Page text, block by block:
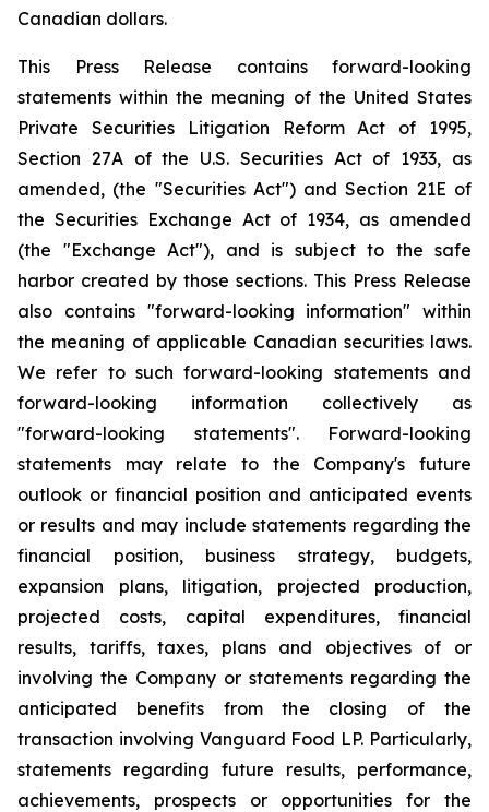
Canadian dollars.
This Press Release contains forward-looking
statements within the meaning of the United States
Private Securities Litigation Reform Act of 1995,
Section 27A of the U.S. Securities Act of 1933, as
amended, (the "Securities Act") and Section 21E of
the Securities Exchange Act of 1934, as amended
(the "Exchange Act"), and is subject to the safe
harbor created by those sections. This Press Release
also contains "forward-looking information" within
the meaning of applicable Canadian securities laws.
We refer to such forward-looking statements and
forward-looking information collectively as
"forward-looking statements". Forward-looking
statements may relate to the Company's future
outlook or financial position and anticipated events
or results and may include statements regarding the
financial position, business strategy, budgets,
expansion plans, litigation, projected production,
projected costs, capital expenditures, financial
results, tariffs, taxes, plans and objectives of or
involving the Company or statements regarding the
anticipated benefits from the closing of the
transaction involving Vanguard Food LP. Particularly,
statements regarding future results, performance,
achievements, prospects or opportunities for the